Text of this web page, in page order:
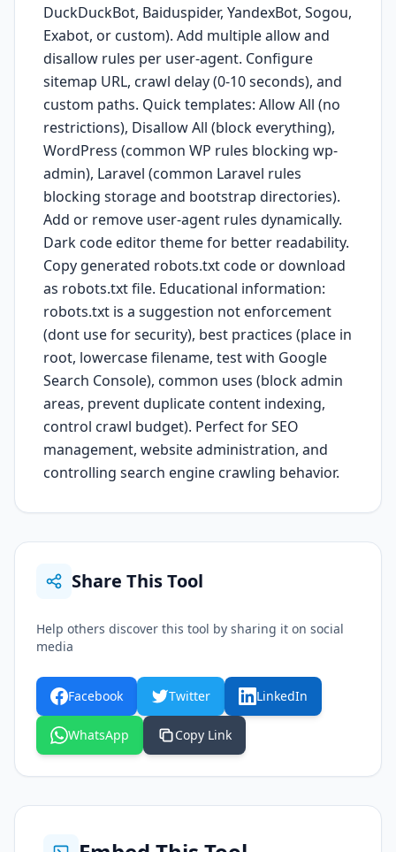
DuckDuckBot, Baiduspider, YandexBot, Sogou,
Exabot, or custom). Add multiple allow and
disallow rules per user-agent. Configure
sitemap URL, crawl delay (0-10 seconds), and
custom paths. Quick templates: Allow All (no
restrictions), Disallow All (block everything),
WordPress (common WP rules blocking wp-
admin), Laravel (common Laravel rules
blocking storage and bootstrap directories).
Add or remove user-agent rules dynamically.
Dark code editor theme for better readability.
Copy generated robots.txt code or download
as robots.txt file. Educational information:
robots.txt is a suggestion not enforcement
(dont use for security), best practices (place in
root, lowercase filename, test with Google
Search Console), common uses (block admin
areas, prevent duplicate content indexing,
control crawl budget). Perfect for SEO
management, website administration, and
controlling search engine crawling behavior.
Share This Tool
Help others discover this tool by sharing it on social
media
Facebook Twitter LinkedIn
WhatsApp Copy Link